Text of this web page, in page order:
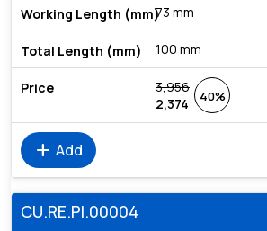
73 mm
100 mm
3,956
2,374
40%
add Add
CU.RE.PI.00004